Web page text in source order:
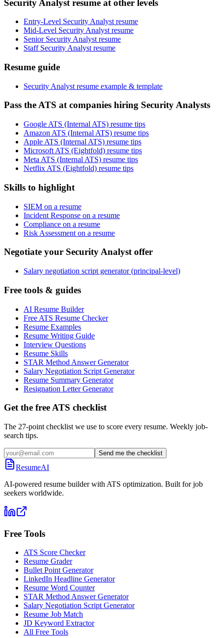
Security Analyst resume at other levels
Entry-Level Security Analyst resume
Mid-Level Security Analyst resume
Senior Security Analyst resume
Staff Security Analyst resume
Resume guide
Security Analyst resume example & template
Pass the ATS at companies hiring Security Analysts
Google ATS (Internal ATS) resume tips
Amazon ATS (Internal ATS) resume tips
Apple ATS (Internal ATS) resume tips
Microsoft ATS (Eightfold) resume tips
Meta ATS (Internal ATS) resume tips
Netflix ATS (Eightfold) resume tips
Skills to highlight
SIEM on a resume
Incident Response on a resume
Compliance on a resume
Risk Assessment on a resume
Negotiate your Security Analyst offer
Salary negotiation script generator (principal-level)
Free tools & guides
AI Resume Builder
Free ATS Resume Checker
Resume Examples
Resume Writing Guide
Interview Questions
Resume Skills
STAR Method Answer Generator
Salary Negotiation Script Generator
Resume Summary Generator
Resignation Letter Generator
Get the free ATS checklist
The 27-point checklist we use to score every resume. Weekly job-
search tips.
Send me the checklist
ResumeAI
AI-powered resume builder with ATS optimization. Built for job
seekers worldwide.
Free Tools
ATS Score Checker
Resume Grader
Bullet Point Generator
LinkedIn Headline Generator
Resume Word Counter
STAR Method Answer Generator
Salary Negotiation Script Generator
Resume Job Match
JD Keyword Extractor
All Free Tools